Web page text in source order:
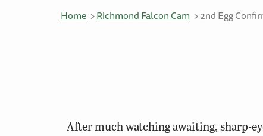
Home Richmond Falcon Cam 2nd Egg
After much watching awaiting, sharp-